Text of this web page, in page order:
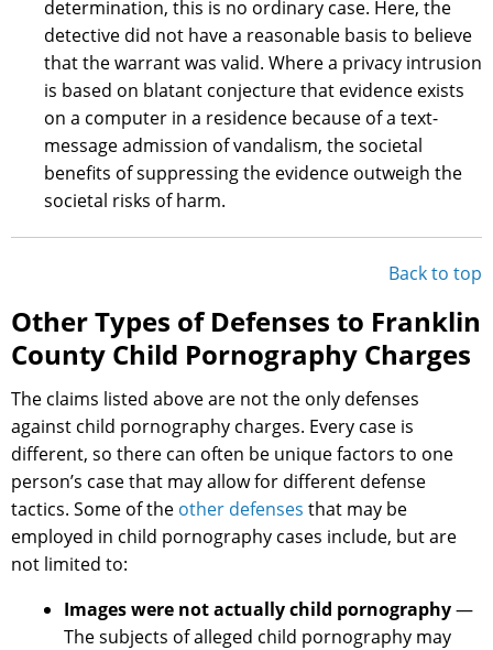
determination, this is no ordinary case. Here, the
detective did not have a reasonable basis to believe
that the warrant was valid. Where a privacy intrusion
is based on blatant conjecture that evidence exists
on a computer in a residence because of a text-
message admission of vandalism, the societal
benefits of suppressing the evidence outweigh the
societal risks of harm.
Back to top
Other Types of Defenses to Franklin
County Child Pornography Charges
The claims listed above are not the only defenses
against child pornography charges. Every case is
different, so there can often be unique factors to one
person’s case that may allow for different defense
tactics. Some of the other defenses that may be
employed in child pornography cases include, but are
not limited to:
Images were not actually child pornography—
The subjects of alleged child pornography may